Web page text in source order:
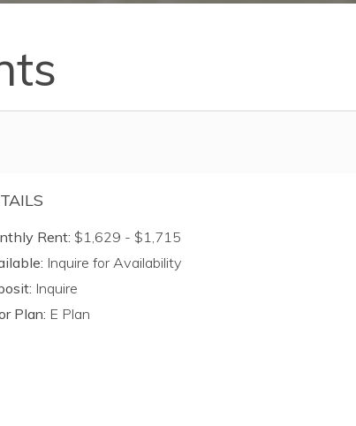
Rent: $1,629 - $1,715
Inquire for Availability
Inquire
Plan: E Plan